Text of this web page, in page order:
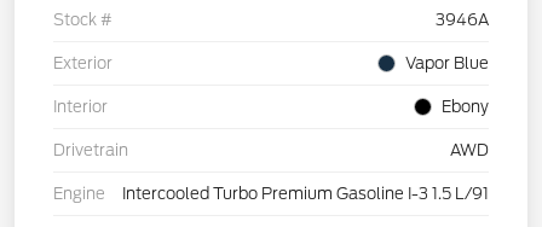
Stock # 3946A
Exterior Vapor Blue
Interior Ebony
Drivetrain AWD
Engine Intercooled Turbo Premium Gasoline I-3 1.5 L/91